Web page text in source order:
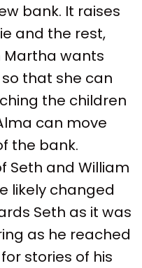
bank. It raises
and the rest,
Martha wants
that she can
the children
can move
the bank.
Seth and William
likely changed
Seth as it was
as he reached
stories of his